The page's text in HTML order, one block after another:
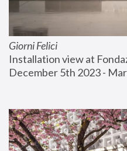
Giorni Felici
Installation view at
December 5th 2023 -